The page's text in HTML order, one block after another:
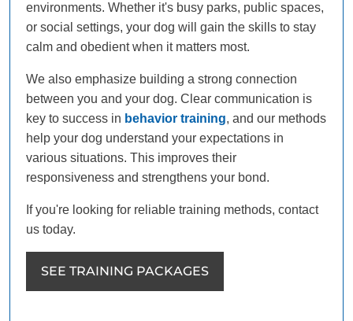
environments. Whether it's busy parks, public spaces,
or social settings, your dog will gain the skills to stay
calm and obedient when it matters most.
We also emphasize building a strong connection
between you and your dog. Clear communication is
key to success in behavior training, and our methods
help your dog understand your expectations in
various situations. This improves their
responsiveness and strengthens your bond.
If you're looking for reliable training methods, contact
us today.
SEE TRAINING PACKAGES